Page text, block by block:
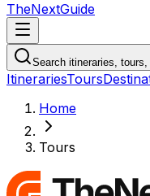
TheNextGuide
Navigation
Search itineraries,
ItinerariesTours
Home
Tours